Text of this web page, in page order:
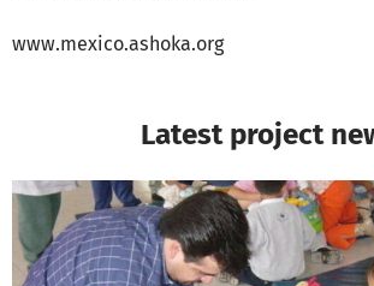
www.mexico.ashoka.org
Latest project